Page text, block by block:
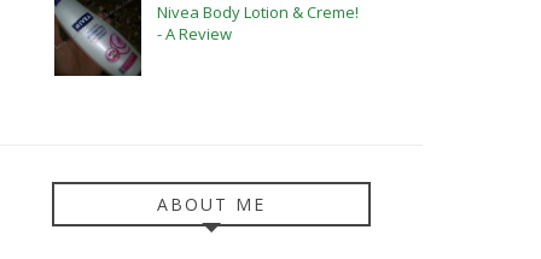
Nivea Body Lotion & Creme!
- A Review
ABOUT ME